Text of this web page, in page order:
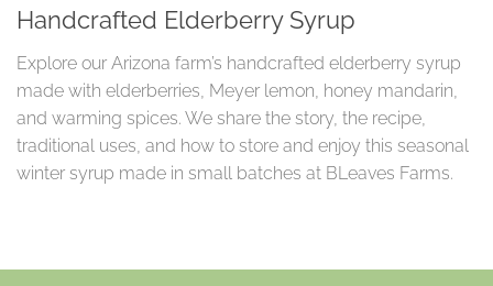
Handcrafted Elderberry Syrup
Explore our Arizona farm’s handcrafted elderberry syrup
made with elderberries, Meyer lemon, honey mandarin,
and warming spices. We share the story, the recipe,
traditional uses, and how to store and enjoy this seasonal
winter syrup made in small batches at BLeaves Farms.